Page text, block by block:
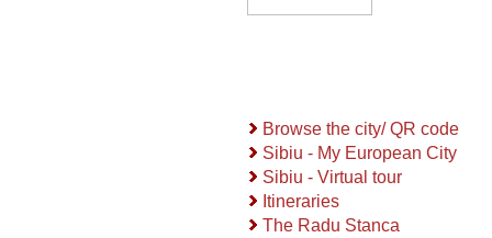
Browse the city/ QR code
Sibiu - My European City
Sibiu - Virtual tour
Itineraries
The Radu Stanca